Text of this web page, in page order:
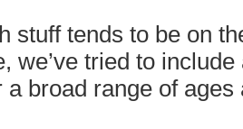
stuff tends to be on
we’ve tried to
a broad range of ages